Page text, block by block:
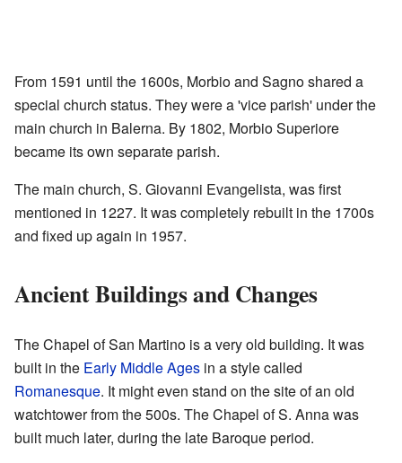
From 1591 until the 1600s, Morbio and Sagno shared a
special church status. They were a 'vice parish' under the
main church in Balerna. By 1802, Morbio Superiore
became its own separate parish.
The main church, S. Giovanni Evangelista, was first
mentioned in 1227. It was completely rebuilt in the 1700s
and fixed up again in 1957.
Ancient Buildings and Changes
The Chapel of San Martino is a very old building. It was
built in the Early Middle Ages in a style called
Romanesque. It might even stand on the site of an old
watchtower from the 500s. The Chapel of S. Anna was
built much later, during the late Baroque period.